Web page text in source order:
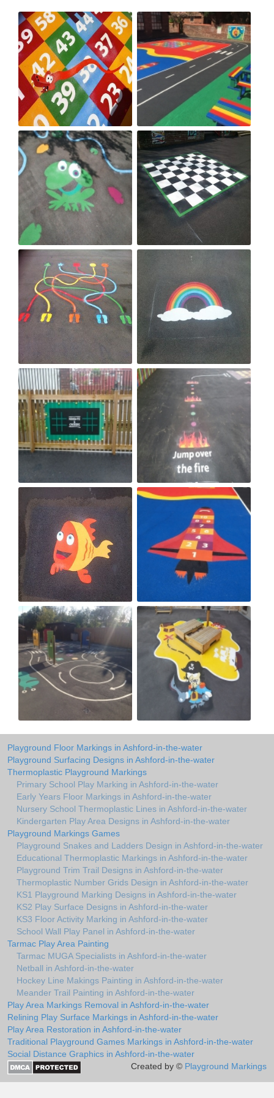
Playground Floor Markings in Ashford-in-the-water
Playground Surfacing Designs in Ashford-in-the-water
Thermoplastic Playground Markings
Primary School Play Marking in Ashford-in-the-water
Early Years Floor Markings in Ashford-in-the-water
Nursery School Thermoplastic Lines in Ashford-in-the-water
Kindergarten Play Area Designs in Ashford-in-the-water
Playground Markings Games
Playground Snakes and Ladders Design in Ashford-in-the-water
Educational Thermoplastic Markings in Ashford-in-the-water
Playground Trim Trail Designs in Ashford-in-the-water
Thermoplastic Number Grids Design in Ashford-in-the-water
KS1 Playground Marking Designs in Ashford-in-the-water
KS2 Play Surface Designs in Ashford-in-the-water
KS3 Floor Activity Marking in Ashford-in-the-water
School Wall Play Panel in Ashford-in-the-water
Tarmac Play Area Painting
Tarmac MUGA Specialists in Ashford-in-the-water
Netball in Ashford-in-the-water
Hockey Line Makings Painting in Ashford-in-the-water
Meander Trail Painting in Ashford-in-the-water
Play Area Markings Removal in Ashford-in-the-water
Relining Play Surface Markings in Ashford-in-the-water
Play Area Restoration in Ashford-in-the-water
Traditional Playground Games Markings in Ashford-in-the-water
Social Distance Graphics in Ashford-in-the-water
Created by © Playground Markings